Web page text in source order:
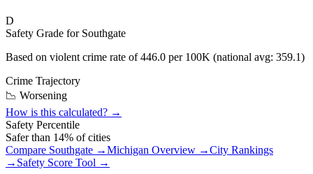
D
Safety Grade for Southgate
Based on violent crime rate of446.0 per 100K (national avg: 359.1)
Crime Trajectory
📉 Worsening
How is this calculated? →
Safety Percentile
Safer than 14% of cities
Compare Southgate →Michigan Overview →City Rankings
→ Safety Score Tool →